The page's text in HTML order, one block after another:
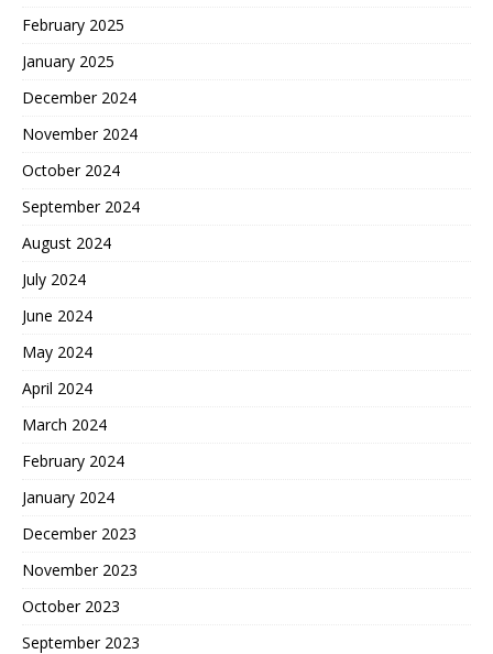
February 2025
January 2025
December 2024
November 2024
October 2024
September 2024
August 2024
July 2024
June 2024
May 2024
April 2024
March 2024
February 2024
January 2024
December 2023
November 2023
October 2023
September 2023